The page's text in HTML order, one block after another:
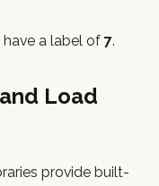
have a label of 7.
Load
provide built-